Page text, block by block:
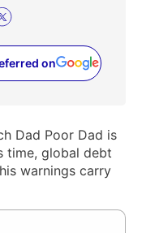
on
in a new tab)
Dad Poor Dad is
time, global debt
warnings carry